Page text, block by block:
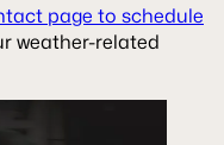
page to schedule
weather-related